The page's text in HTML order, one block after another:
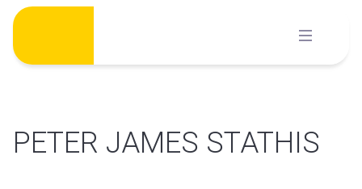
Skip
content
PETER JAMES STATHIS